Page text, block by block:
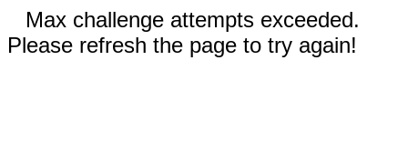
Max challenge attempts exceeded.
Please refresh the page to try again!